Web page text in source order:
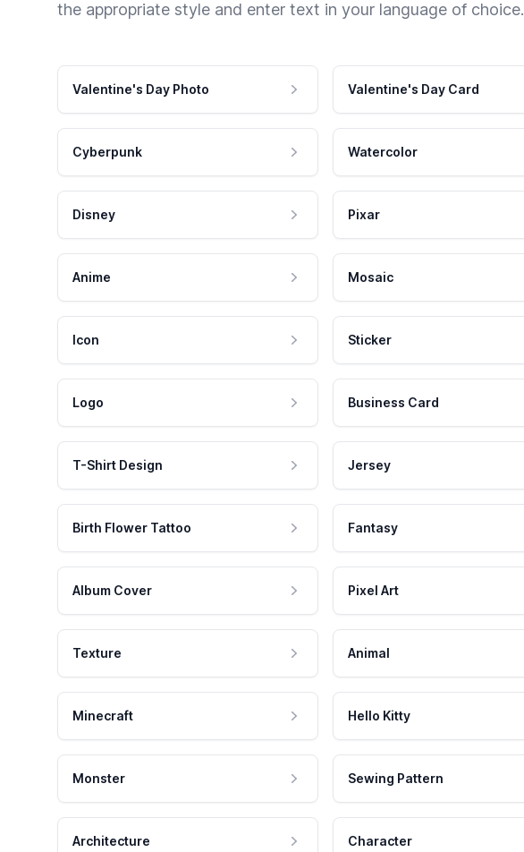
the appropriate style and enter text in your language of choice.
Valentine's Day Photo Valentine's Day Card
Cyberpunk Watercolor
Disney Pixar
Anime Mosaic
Icon Sticker
Logo Business Card
T-Shirt Design Jersey
Birth Flower Tattoo Fantasy
Album Cover Pixel Art
Texture Animal
Minecraft Hello Kitty
Monster Sewing Pattern
Architecture Character